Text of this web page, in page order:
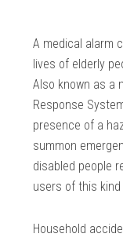
A medical alarm
lives of elderly
Also known as a
Response
presence of a
summon
disabled people
users of this
Household